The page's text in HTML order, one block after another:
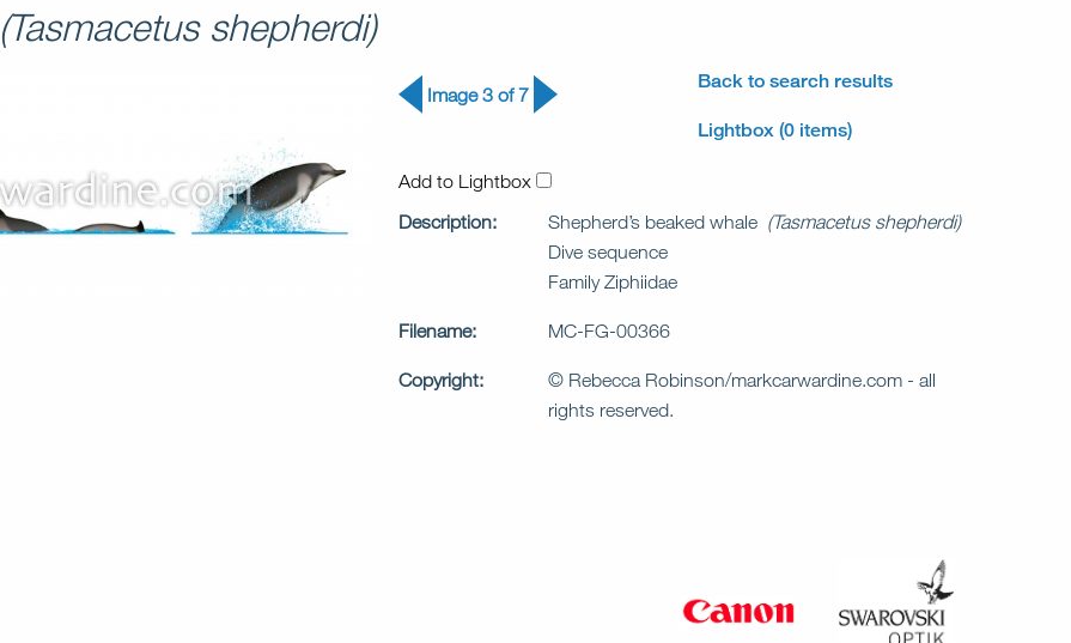
(Tasmacetus shepherdi)
Image 3 of 7
Back to search results
Lightbox (0 items)
Add to Lightbox
Description:
Shepherd’s beaked whale (Tasmacetus shepherdi)
Dive sequence
Family Ziphiidae
Filename: MC-FG-00366
Copyright:
© Rebecca Robinson/markcarwardine.com - all
rights reserved.